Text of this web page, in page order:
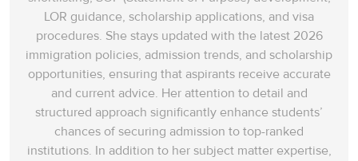
LOR guidance, scholarship applications, and visa
procedures. She stays updated with the latest 2026
immigration policies, admission trends, and scholarship
opportunities, ensuring that aspirants receive accurate
and current advice. Her attention to detail and
structured approach significantly enhance students’
chances of securing admission to top-ranked
institutions. In addition to her subject matter expertise,